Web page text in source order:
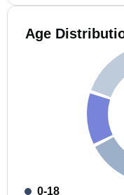
Age
0-18